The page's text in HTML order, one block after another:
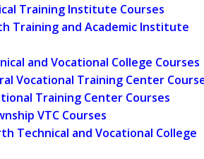
Training Institute Courses
Training and Academic Institute
and Vocational College Courses
Vocational Training Center
Training Center Courses
VTC Courses
Technical and Vocational College